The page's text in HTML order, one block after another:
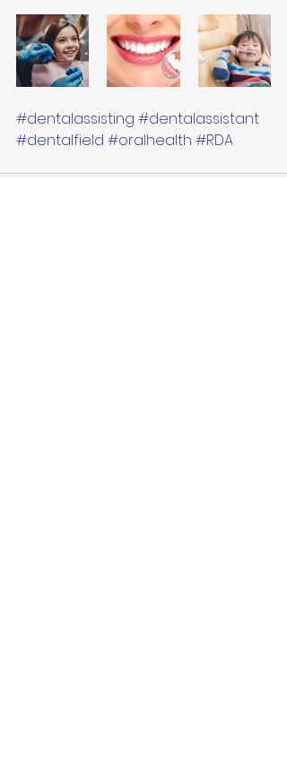
#dentalassisting #dentalassistant
#dentalfield #oralhealth #RDA